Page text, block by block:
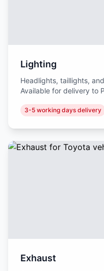
Lighting
Headlights, taillights,
Available for delivery to
3-5 working days delivery
Exhaust